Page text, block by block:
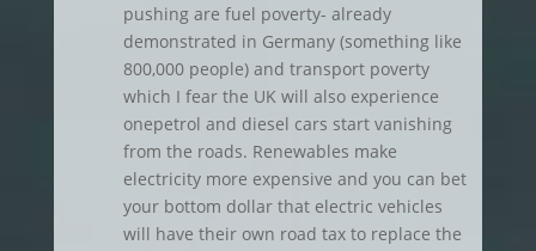
pushing are fuel poverty- already
demonstrated in Germany (something like
800,000 people) and transport poverty
which I fear the UK will also experience
onepetrol and diesel cars start vanishing
from the roads. Renewables make
electricity more expensive and you can bet
your bottom dollar that electric vehicles
will have their own road tax to replace the